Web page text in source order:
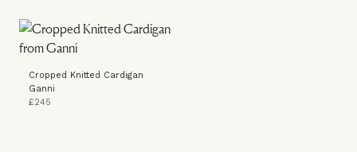
Cropped Knitted Cardigan
Ganni
£245